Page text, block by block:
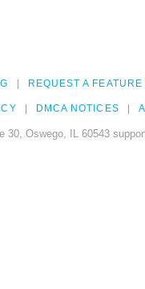
REQUEST A FEATURE
DMCA NOTICES
30, Oswego, IL 60543